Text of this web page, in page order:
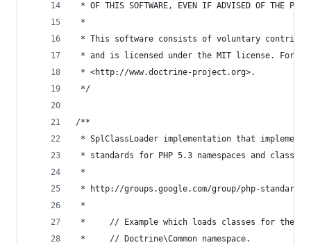
* OF THIS SOFTWARE, EVEN IF ADVISED OF THE
*
* This software consists of voluntary
* and is licensed under the MIT license. For
* <http://www.doctrine-project.org>.
*/
/**
* SplClassLoader implementation that
* standards for PHP 5.3 namespaces and class
*
* http://groups.google.com/group/php-
*
*     // Example which loads classes for the
*     // Doctrine\Common namespace.